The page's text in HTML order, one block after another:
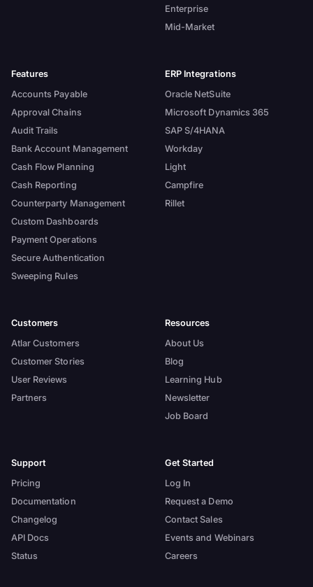
Enterprise
Mid-Market
Features
Accounts Payable
Approval Chains
Audit Trails
Bank Account Management
Cash Flow Planning
Cash Reporting
Counterparty Management
Custom Dashboards
Payment Operations
Secure Authentication
Sweeping Rules
ERP Integrations
Oracle NetSuite
Microsoft Dynamics 365
SAP S/4HANA
Workday
Light
Campfire
Rillet
Customers
Atlar Customers
Customer Stories
User Reviews
Partners
Resources
About Us
Blog
Learning Hub
Newsletter
Job Board
Support
Pricing
Documentation
Changelog
API Docs
Status
Get Started
Log In
Request a Demo
Contact Sales
Events and Webinars
Careers